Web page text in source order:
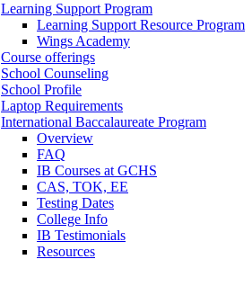
Learning Support Program
Learning Support Resource Program
Wings Academy
Course offerings
School Counseling
School Profile
Laptop Requirements
International Baccalaureate Program
Overview
FAQ
IB Courses at GCHS
CAS, TOK, EE
Testing Dates
College Info
IB Testimonials
Resources